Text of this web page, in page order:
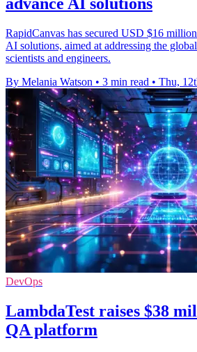
RapidCanvas has secured USD $16
AI solutions, aimed at addressing the
scientists and engineers.
By Melania Watson • 3 min read • Thu,
DevOps
LambdaTest raises $38
QA platform